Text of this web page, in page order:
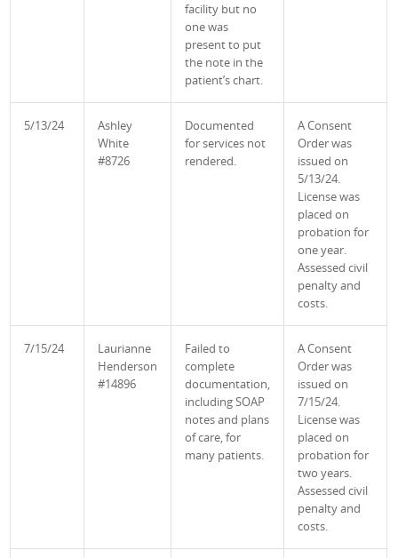
facility but no
one was
present to put
the note in the
patient’s chart.
5/13/24
Ashley
White
#8726
Documented
for services not
rendered.
A Consent
Order was
issued on
5/13/24.
License was
placed on
probation for
one year.
Assessed civil
penalty and
costs.
7/15/24
Laurianne
Henderson
#14896
Failed to
complete
documentation,
including SOAP
notes and plans
of care, for
many patients.
A Consent
Order was
issued on
7/15/24.
License was
placed on
probation for
two years.
Assessed civil
penalty and
costs.